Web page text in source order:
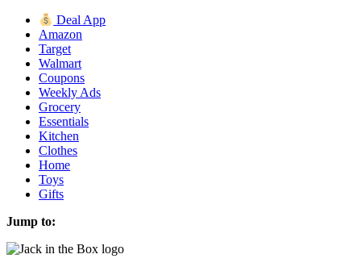
Deal App
Amazon
Target
Walmart
Coupons
Weekly Ads
Grocery
Essentials
Kitchen
Clothes
Home
Toys
Gifts
Jump to: